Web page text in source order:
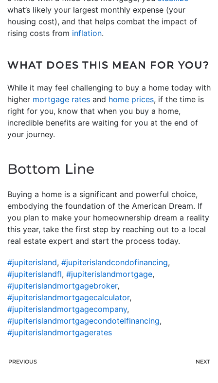
what’s likely your largest monthly expense (your
housing cost), and that helps combat the impact of
rising costs from inflation.
WHAT DOES THIS MEAN FOR YOU?
While it may feel challenging to buy a home today with
higher mortgage rates and home prices, if the time is
right for you, know that when you buy a home,
incredible benefits are waiting for you at the end of
your journey.
Bottom Line
Buying a home is a significant and powerful choice,
embodying the foundation of the American Dream. If
you plan to make your homeownership dream a reality
this year, take the first step by reaching out to a local
real estate expert and start the process today.
#jupiterisland, #jupiterislandcondofinancing,
#jupiterislandfl, #jupiterislandmortgage,
#jupiterislandmortgagebroker,
#jupiterislandmortgagecalculator,
#jupiterislandmortgagecompany,
#jupiterislandmortgagecondotelfinancing,
#jupiterislandmortgagerates
PREVIOUS NEXT